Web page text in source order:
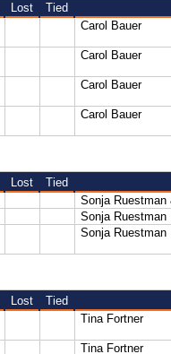
Lost
Tied
Carol Bauer
Carol Bauer
Carol Bauer
Carol Bauer
Lost
Tied
Sonja Ruestman
Sonja Ruestman
Sonja Ruestman
Lost
Tied
Tina Fortner
Tina Fortner